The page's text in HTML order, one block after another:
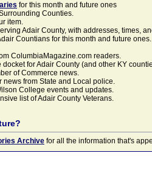
for this month and future ones
Counties.
item.
Adair County, with addresses, times,
Countians for this month and future
ColumbiaMagazine.com readers.
docket for Adair County (and other KY
of Commerce news.
news from State and Local police.
College events and updates.
list of Adair County Veterans.
Archive for all the information that's